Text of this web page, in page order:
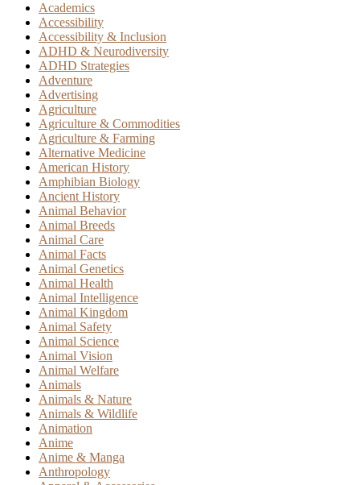
Academics
Accessibility
Accessibility & Inclusion
ADHD & Neurodiversity
ADHD Strategies
Adventure
Advertising
Agriculture
Agriculture & Commodities
Agriculture & Farming
Alternative Medicine
American History
Amphibian Biology
Ancient History
Animal Behavior
Animal Breeds
Animal Care
Animal Facts
Animal Genetics
Animal Health
Animal Intelligence
Animal Kingdom
Animal Safety
Animal Science
Animal Vision
Animal Welfare
Animals
Animals & Nature
Animals & Wildlife
Animation
Anime
Anime & Manga
Anthropology